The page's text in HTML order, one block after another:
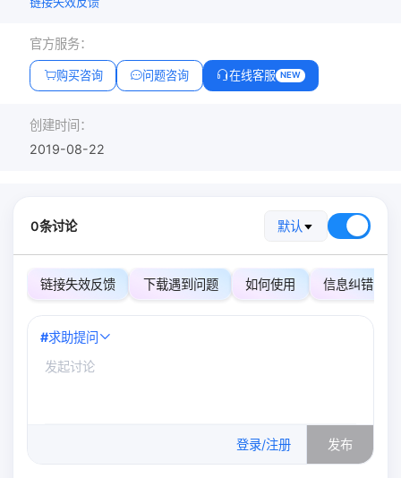
官方服务：
购买咨询 问题咨询 在线客服 NEW
创建时间：
2019-08-22
0条讨论 默认
链接失效反馈 下载遇到问题 如何使用 信息纠错
#求助提问
登录/注册 发布